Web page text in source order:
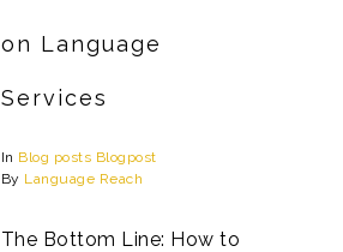
on Language
Services
In Blog posts Blogpost
By Language Reach
The Bottom Line: How to